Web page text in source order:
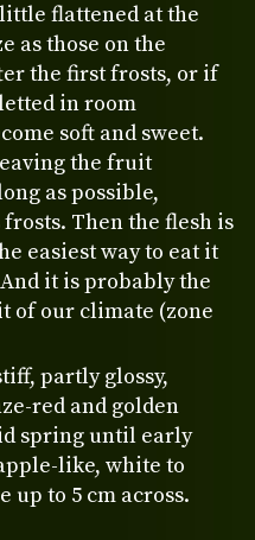
flattened at the
as those on the
the first frosts, or if
in room
soft and sweet.
the fruit
as possible,
Then the flesh is
easiest way to eat it
it is probably the
of our climate (zone
partly glossy,
red and golden
spring until early
like, white to
to 5 cm across.